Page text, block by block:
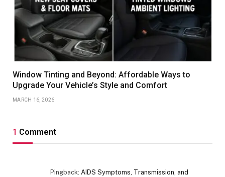
Window Tinting and Beyond: Affordable Ways to
Upgrade Your Vehicle’s Style and Comfort
MARCH 16, 2026
1 Comment
Pingback: AIDS Symptoms, Transmission, and